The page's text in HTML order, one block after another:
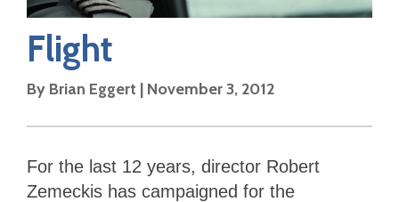
Flight
By Brian Eggert | November 3, 2012
For the last 12 years, director Robert
Zemeckis has campaigned for the